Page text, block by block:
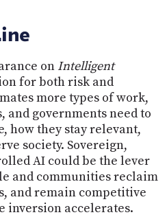
on Intelligent
for both risk and
more types of work,
and governments need to
how they stay relevant,
society. Sovereign,
AI could be the lever
and communities reclaim
and remain competitive
inversion accelerates.